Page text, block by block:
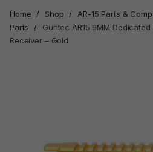
Home / Shop / AR-15 Parts &
Parts
/
Guntec AR15 9MM
Receiver – Gold